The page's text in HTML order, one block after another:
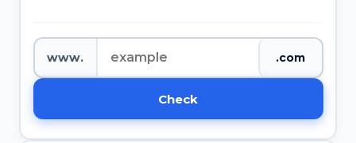
www.
Check